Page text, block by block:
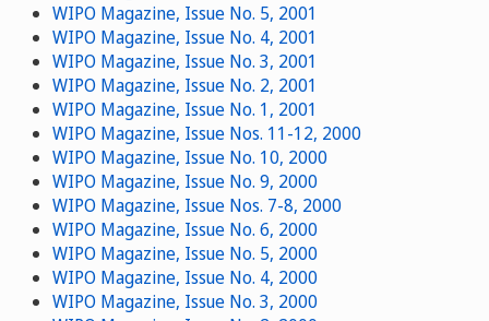
WIPO Magazine, Issue No. 5, 2001
WIPO Magazine, Issue No. 4, 2001
WIPO Magazine, Issue No. 3, 2001
WIPO Magazine, Issue No. 2, 2001
WIPO Magazine, Issue No. 1, 2001
WIPO Magazine, Issue Nos. 11-12, 2000
WIPO Magazine, Issue No. 10, 2000
WIPO Magazine, Issue No. 9, 2000
WIPO Magazine, Issue Nos. 7-8, 2000
WIPO Magazine, Issue No. 6, 2000
WIPO Magazine, Issue No. 5, 2000
WIPO Magazine, Issue No. 4, 2000
WIPO Magazine, Issue No. 3, 2000